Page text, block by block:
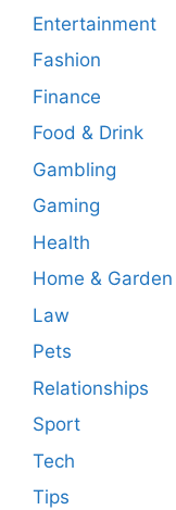
Entertainment
Fashion
Finance
Food & Drink
Gambling
Gaming
Health
Home & Garden
Law
Pets
Relationships
Sport
Tech
Tips